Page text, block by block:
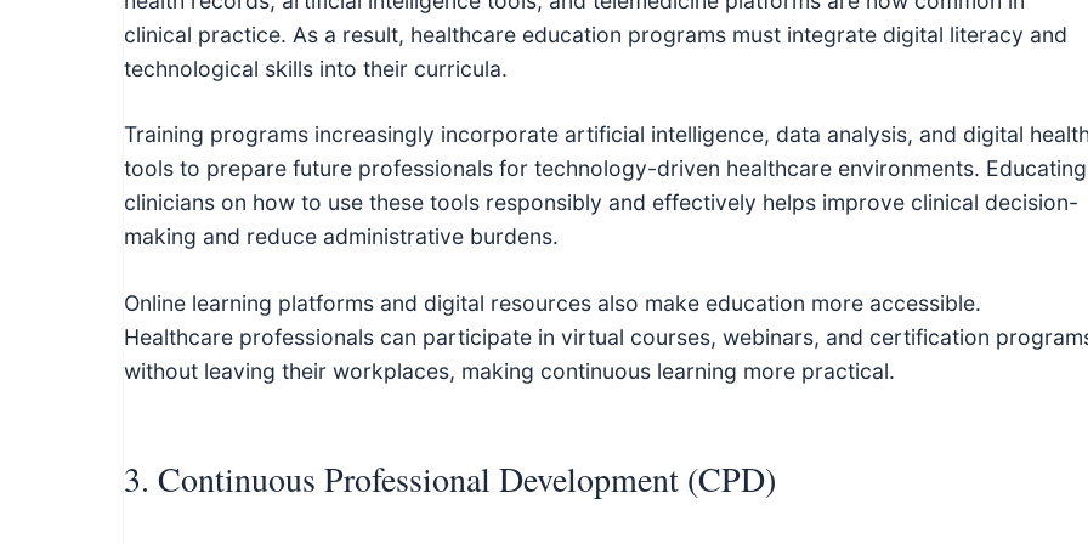
clinical practice. As a result, healthcare education programs must integrate digital literacy and
technological skills into their curricula.
Training programs increasingly incorporate artificial intelligence, data analysis, and digital
tools to prepare future professionals for technology-driven healthcare environments. Educating
clinicians on how to use these tools responsibly and effectively helps improve clinical decision-
making and reduce administrative burdens.
Online learning platforms and digital resources also make education more accessible.
Healthcare professionals can participate in virtual courses, webinars, and certification
without leaving their workplaces, making continuous learning more practical.
3. Continuous Professional Development (CPD)